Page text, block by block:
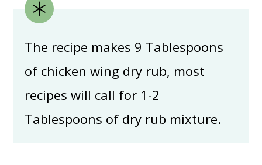
The recipe makes 9 Tablespoons
of chicken wing dry rub, most
recipes will call for 1-2
Tablespoons of dry rub mixture.